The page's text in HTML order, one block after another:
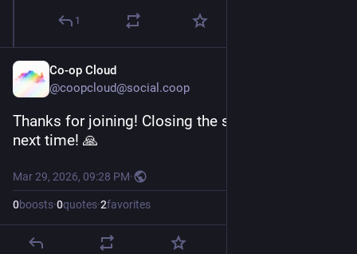
1
Co-op Cloud
@coopcloud@social.coop
Thanks for joining! Closing the stream, join us
next time! 🙏
Mar 29, 2026, 09:28 PM·
0boosts·0quotes·2favorites